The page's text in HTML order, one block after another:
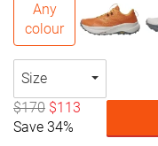
Any
colour
Size
$170 $113
Save 34%